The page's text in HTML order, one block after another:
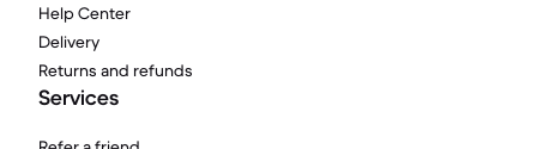
Help Center
Delivery
Returns and refunds
Services